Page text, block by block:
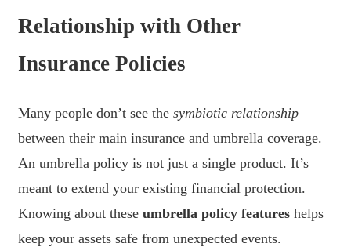
Relationship with Other
Insurance Policies
Many people don’t see the symbiotic relationship
between their main insurance and umbrella coverage.
An umbrella policy is not just a single product. It’s
meant to extend your existing financial protection.
Knowing about these umbrella policy features helps
keep your assets safe from unexpected events.